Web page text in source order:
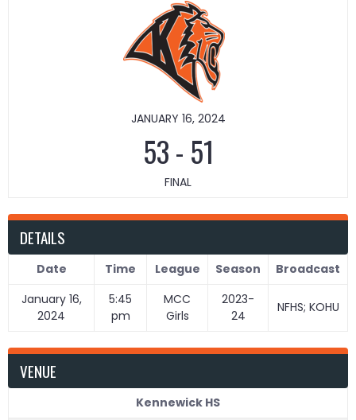
JANUARY 16, 2024
53- 51
FINAL
DETAILS
Date Time League Season
Broadcast
January 16,
2024
5:45
pm
MCC
Girls
2023-
24
NFHS; KOHU
VENUE
Kennewick HS